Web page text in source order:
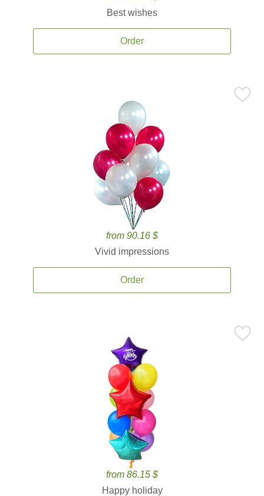
Best wishes
Order
from 90.16 $
Vivid impressions
Order
from 86.15 $
Happy holiday